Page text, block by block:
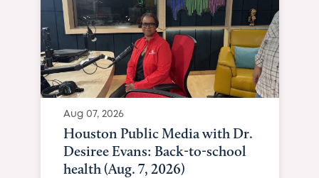
Aug 07, 2026
Houston Public Media with Dr.
Desiree Evans: Back-to-school
health (Aug. 7, 2026)